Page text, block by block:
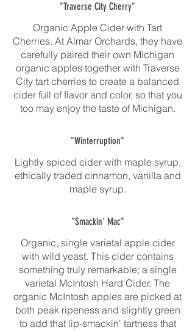
"Traverse City Cherry"
Organic Apple Cider with Tart
Cherries. At Almar Orchards, they have
carefully paired their own Michigan
organic apples together with Traverse
City tart cherries to create a balanced
cider full of flavor and color, so that you
too may enjoy the taste of Michigan.
"Winterruption"
Lightly spiced cider with maple syrup,
ethically traded cinnamon, vanilla and
maple syrup.
"Smackin' Mac"
Organic, single varietal apple cider
with wild yeast. This cider contains
something truly remarkable; a single
varietal McIntosh Hard Cider. The
organic McIntosh apples are picked at
both peak ripeness and slightly green
to add that lip-smackin' tartness that